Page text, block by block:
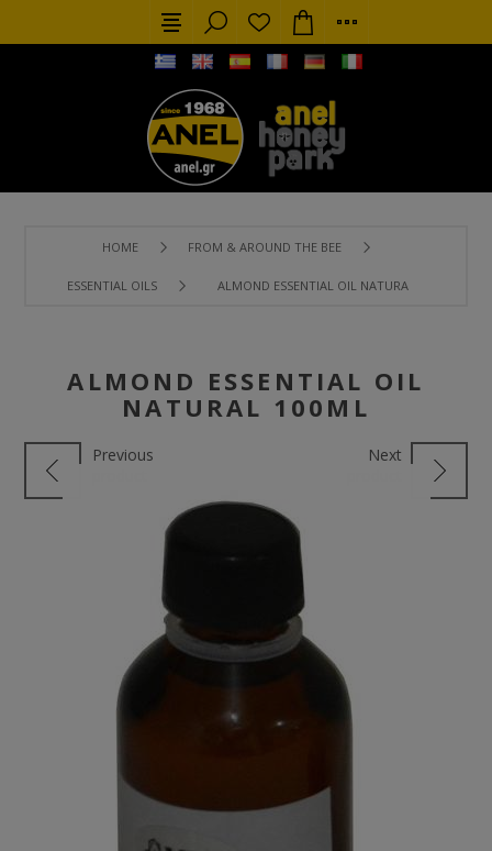
HOME FROM & AROUND THE BEE
ESSENTIAL OILS ALMOND ESSENTIAL OIL NATURAL 100ML
ALMOND ESSENTIAL OIL
NATURAL 100ML
Previous
Next